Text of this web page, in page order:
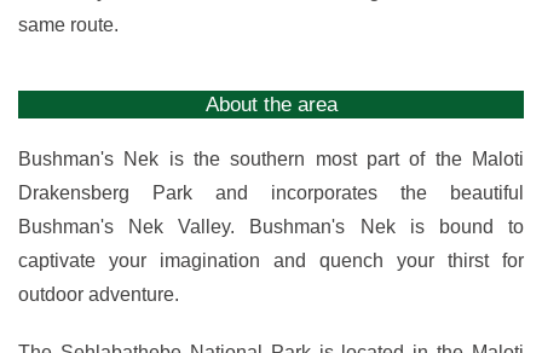
same route.
About the area
Bushman's Nek is the southern most part of the Maloti
Drakensberg Park and incorporates the beautiful
Bushman's Nek Valley. Bushman's Nek is bound to
captivate your imagination and quench your thirst for
outdoor adventure.